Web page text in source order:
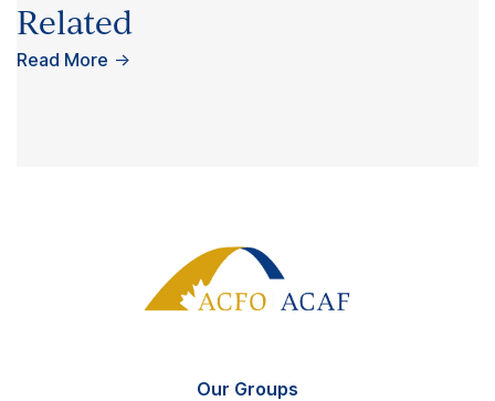
Related
Read More →
Our Groups